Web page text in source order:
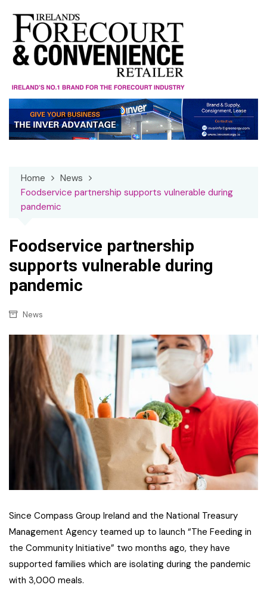
content
Home
News
Foodservice partnership supports vulnerable during
pandemic
Foodservice partnership
supports vulnerable during
pandemic
News
Since Compass Group Ireland and the National Treasury
Management Agency teamed up to launch “The Feeding in
the Community Initiative” two months ago, they have
supported families which are isolating during the pandemic
with 3,000 meals.